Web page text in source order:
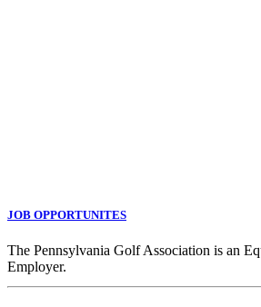
JOB OPPORTUNITES
The Pennsylvania Golf Association is an
Employer.